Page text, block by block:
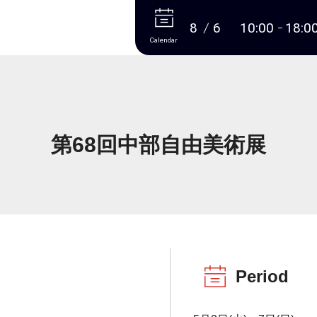
More
Calendar
8 6 10:00
第68回中部自由美術展
Period